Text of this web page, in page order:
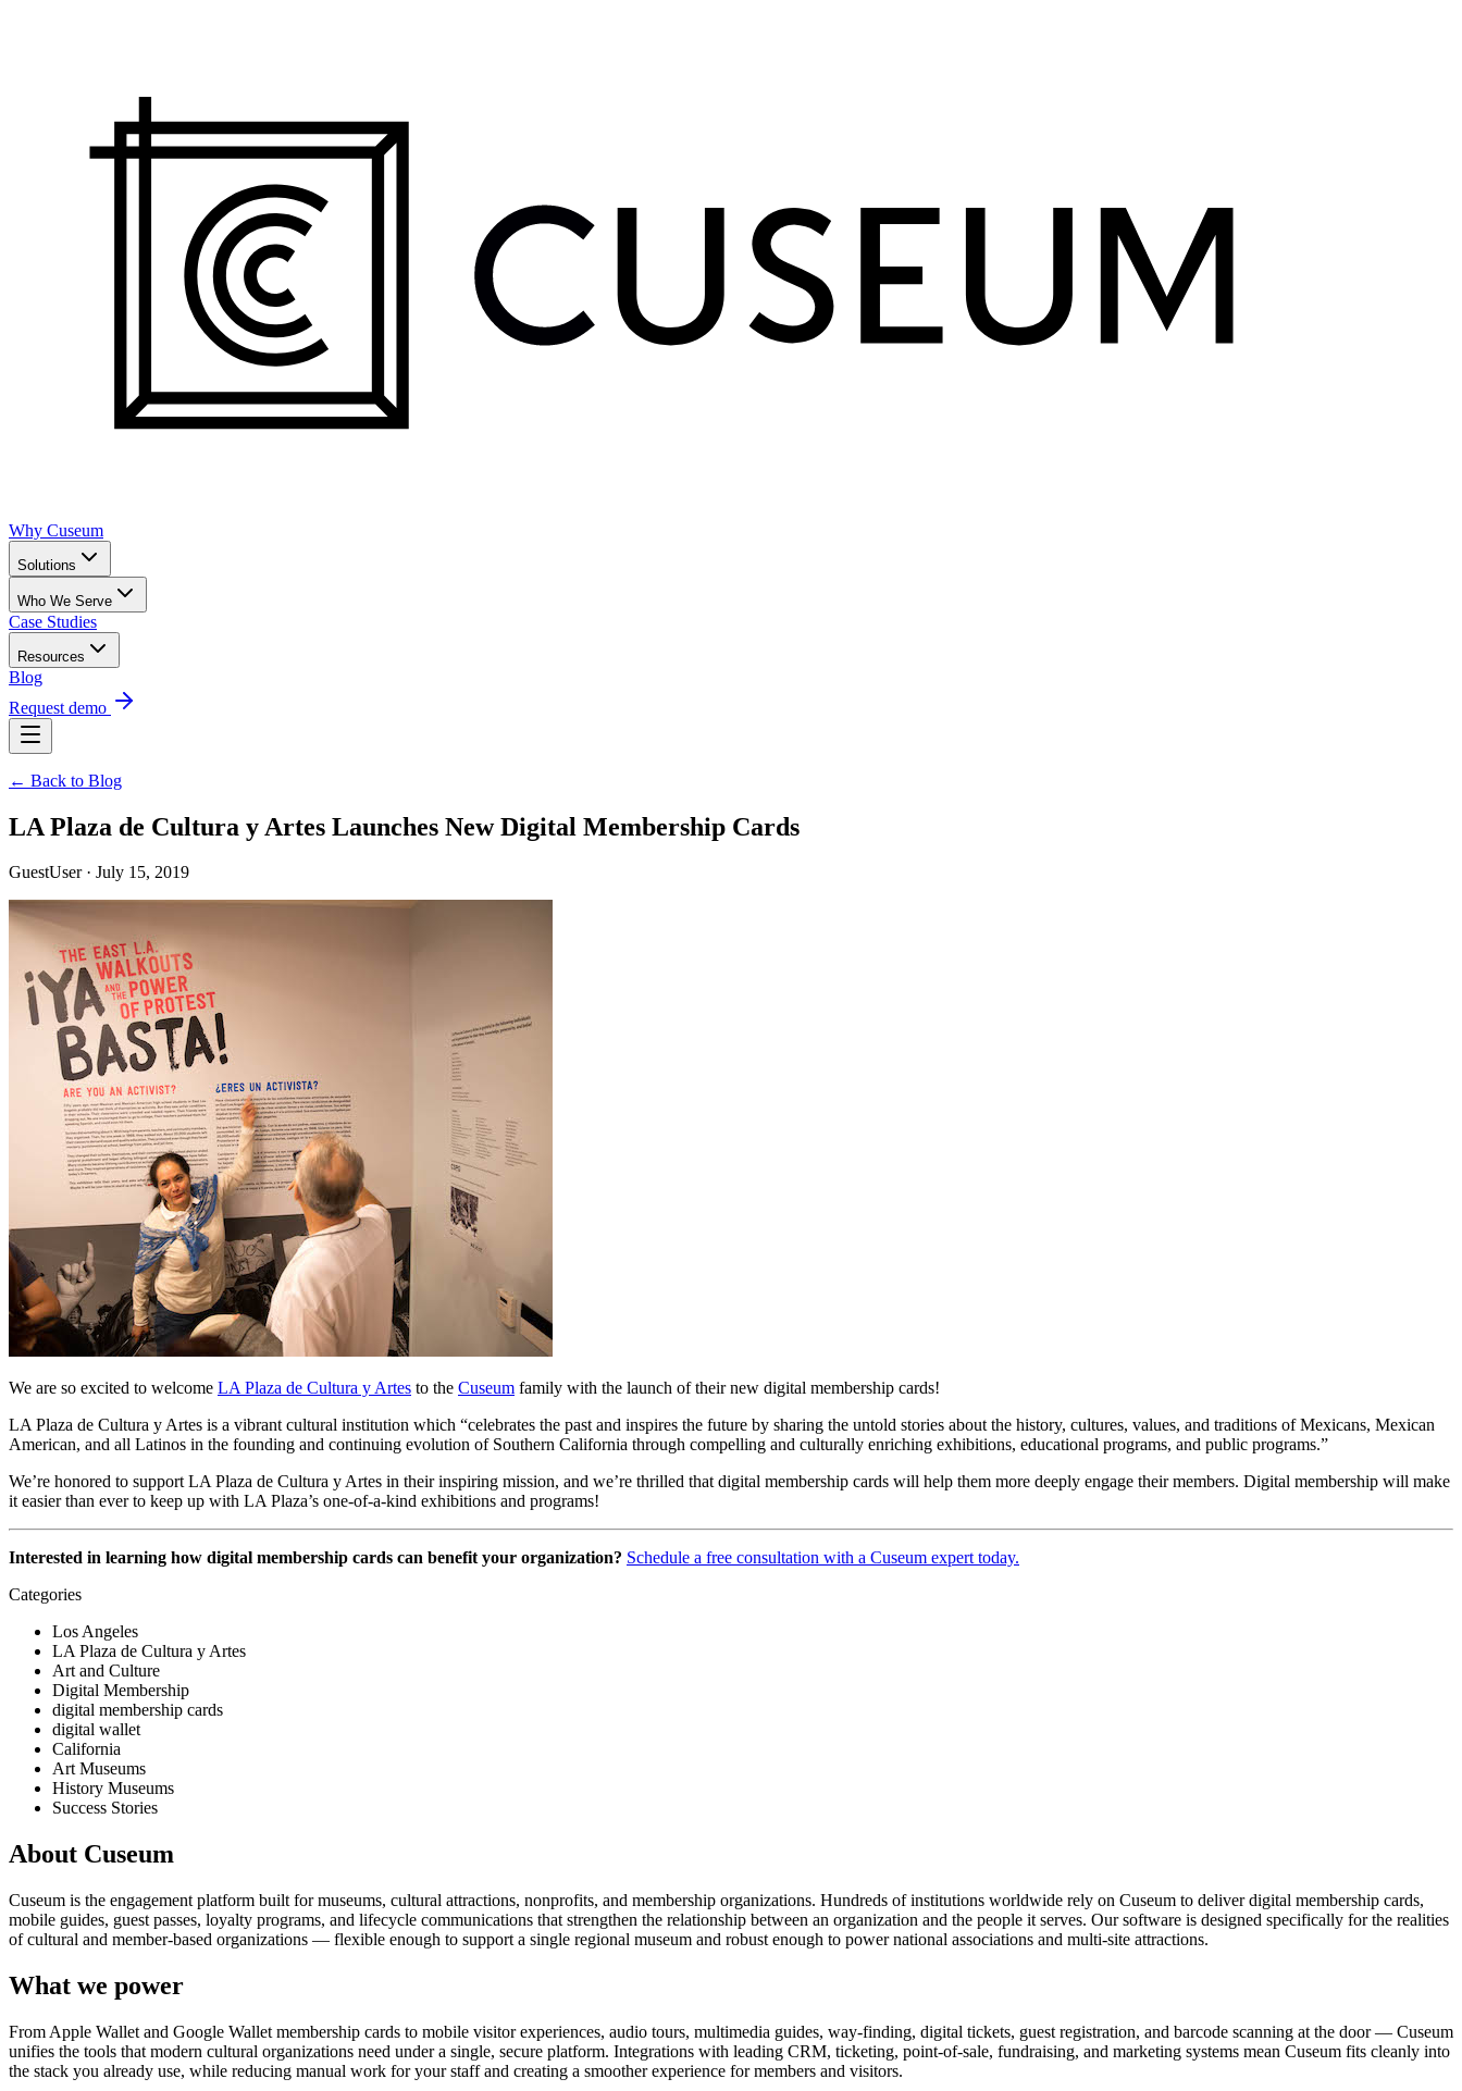
Why Cuseum
Solutions
Who We Serve
Case Studies
Resources
Blog
Request demo
← Back to Blog
LA Plaza de Cultura y Artes Launches New Digital Membership Cards
GuestUser · July 15, 2019
We are so excited to welcome LA Plaza de Cultura y Artes to the Cuseum family with the launch of their new digital membership cards!
LA Plaza de Cultura y Artes is a vibrant cultural institution which “celebrates the past and inspires the future by sharing the untold stories about the history, cultures, values, and traditions of Mexicans, Mexican
American, and all Latinos in the founding and continuing evolution of Southern California through compelling and culturally enriching exhibitions, educational programs, and public programs.”
We’re honored to support LA Plaza de Cultura y Artes in their inspiring mission, and we’re thrilled that digital membership cards will help them more deeply engage their members. Digital membership will make
it easier than ever to keep up with LA Plaza’s one-of-a-kind exhibitions and programs!
Interested in learning how digital membership cards can benefit your organization? Schedule a free consultation with a Cuseum expert today.
Categories
Los Angeles
LA Plaza de Cultura y Artes
Art and Culture
Digital Membership
digital membership cards
digital wallet
California
Art Museums
History Museums
Success Stories
About Cuseum
Cuseum is the engagement platform built for museums, cultural attractions, nonprofits, and membership organizations. Hundreds of institutions worldwide rely on Cuseum to deliver digital membership cards,
mobile guides, guest passes, loyalty programs, and lifecycle communications that strengthen the relationship between an organization and the people it serves. Our software is designed specifically for the realities
of cultural and member-based organizations — flexible enough to support a single regional museum and robust enough to power national associations and multi-site attractions.
What we power
From Apple Wallet and Google Wallet membership cards to mobile visitor experiences, audio tours, multimedia guides, way-finding, digital tickets, guest registration, and barcode scanning at the door — Cuseum
unifies the tools that modern cultural organizations need under a single, secure platform. Integrations with leading CRM, ticketing, point-of-sale, fundraising, and marketing systems mean Cuseum fits cleanly into
the stack you already use, while reducing manual work for your staff and creating a smoother experience for members and visitors.